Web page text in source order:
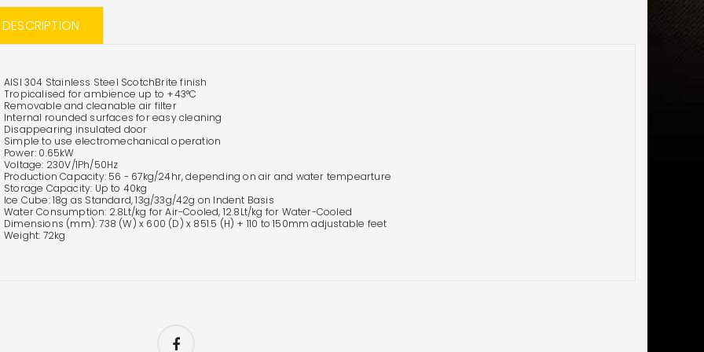
DESCRIPTION
AISI 304 Stainless Steel ScotchBrite finish
Tropicalised for ambience up to +43°C
Removable and cleanable air filter
Internal rounded surfaces for easy cleaning
Disappearing insulated door
Simple to use electromechanical operation
Power: 0.65kW
Voltage: 230V/1Ph/50Hz
Production Capacity: 56 - 67kg/24hr, depending on air and water tempearture
Storage Capacity: Up to 40kg
Ice Cube: 18g as Standard, 13g/33g/42g on Indent Basis
Water Consumption: 2.8Lt/kg for Air-Cooled, 12.8Lt/kg for Water-Cooled
Dimensions (mm): 738 (W) x 600 (D) x 851.5 (H) + 110 to 150mm adjustable feet
Weight: 72kg